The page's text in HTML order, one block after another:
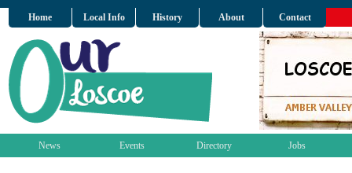
Home Local Info History About Contact
News Events Directory Jobs